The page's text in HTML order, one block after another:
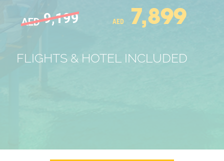
AED9,199 AED 7,899
FLIGHTS & HOTEL INCLUDED